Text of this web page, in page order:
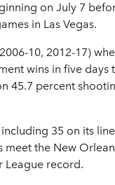
on July 7
in Las Vegas.
10, 2012-17)
wins in five days
45.7 percent
including 35 on its
the New
League record.